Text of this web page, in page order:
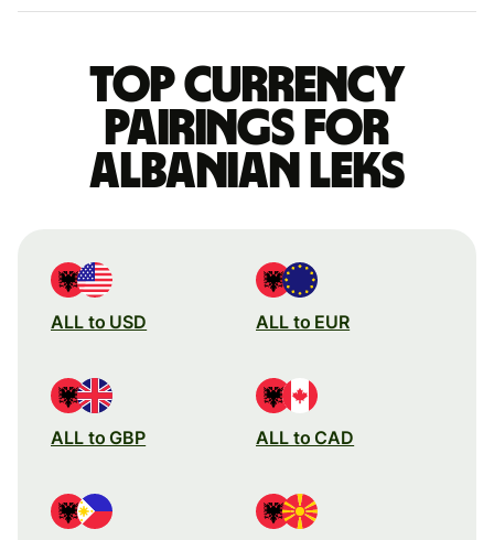
Top currency
pairings for
Albanian leks
ALL to USD ALL to EUR
ALL to GBP ALL to CAD